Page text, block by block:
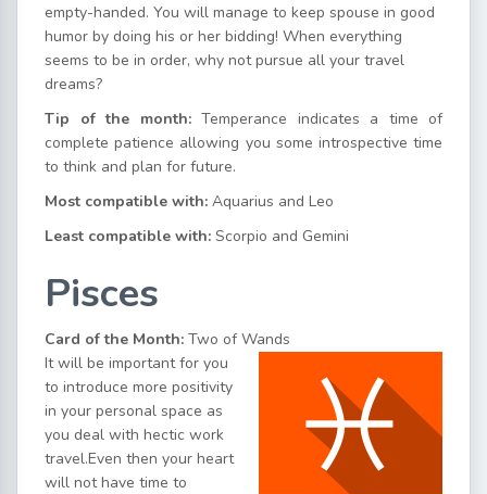
empty-handed. You will manage to keep spouse in good
humor by doing his or her bidding! When everything
seems to be in order, why not pursue all your travel
dreams?
Tip of the month: Temperance indicates a time of
complete patience allowing you some introspective time
to think and plan for future.
Most compatible with: Aquarius and Leo
Least compatible with: Scorpio and Gemini
Pisces
Card of the Month: Two of Wands
It will be important for you
to introduce more positivity
in your personal space as
you deal with hectic work
travel.Even then your heart
will not have time to